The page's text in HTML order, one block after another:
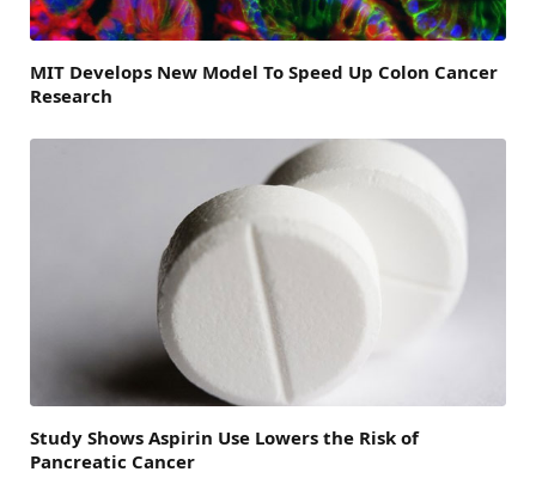
MIT Develops New Model To Speed Up Colon Cancer
Research
Study Shows Aspirin Use Lowers the Risk of
Pancreatic Cancer